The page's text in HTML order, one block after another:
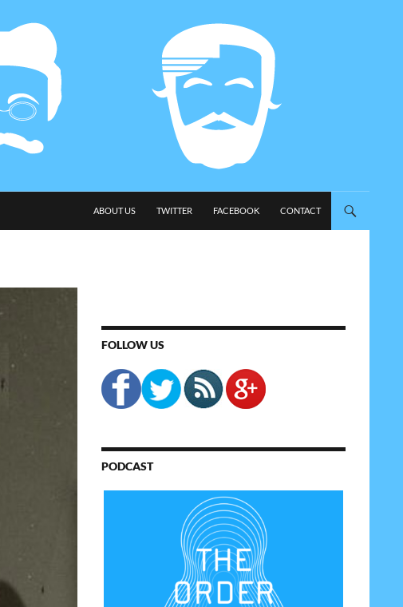
ABOUT US
TWITTER FACEBOOK CONTACT
FOLLOW US
PODCAST